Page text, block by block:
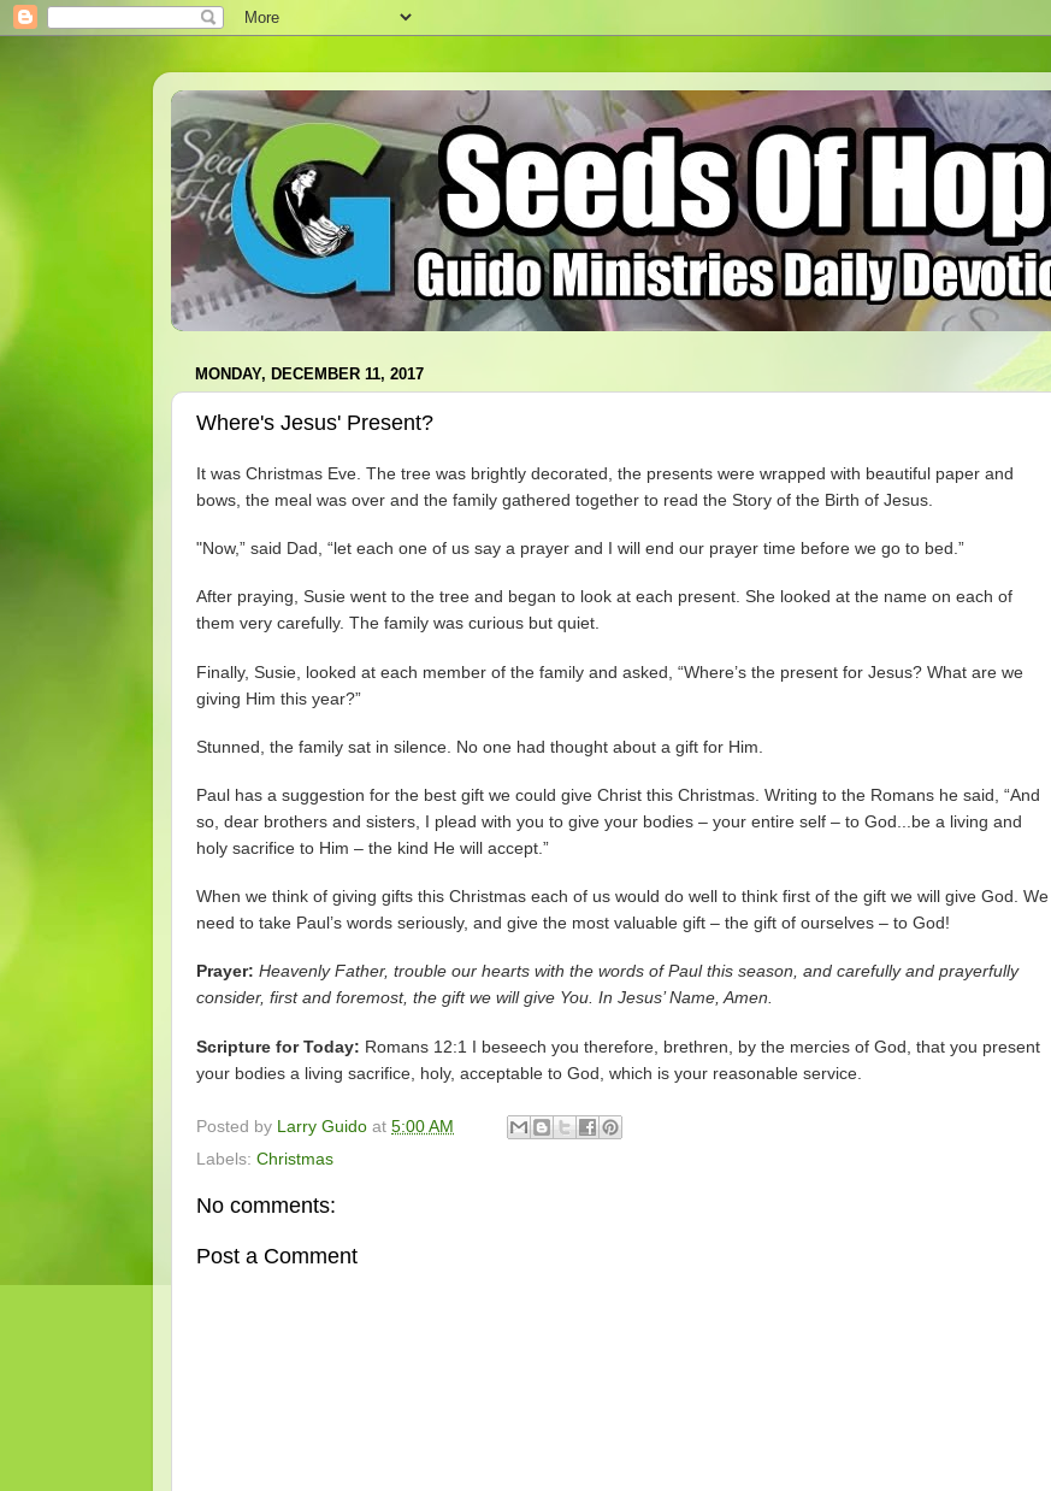
MONDAY, DECEMBER 11, 2017
Where's Jesus' Present?
It was Christmas Eve. The tree was brightly decorated, the presents were wrapped with beautiful paper and
bows, the meal was over and the family gathered together to read the Story of the Birth of Jesus.
"Now,” said Dad, “let each one of us say a prayer and I will end our prayer time before we go to bed.”
After praying, Susie went to the tree and began to look at each present. She looked at the name on each of
them very carefully. The family was curious but quiet.
Finally, Susie, looked at each member of the family and asked, “Where’s the present for Jesus? What are we
giving Him this year?”
Stunned, the family sat in silence. No one had thought about a gift for Him.
Paul has a suggestion for the best gift we could give Christ this Christmas. Writing to the Romans he said, “And
so, dear brothers and sisters, I plead with you to give your bodies – your entire self – to God...be a living and
holy sacrifice to Him – the kind He will accept.”
When we think of giving gifts this Christmas each of us would do well to think first of the gift we will give God. We
need to take Paul’s words seriously, and give the most valuable gift – the gift of ourselves – to God!
Prayer: Heavenly Father, trouble our hearts with the words of Paul this season, and carefully and prayerfully
consider, first and foremost, the gift we will give You. In Jesus’ Name, Amen.
Scripture for Today: Romans 12:1 I beseech you therefore, brethren, by the mercies of God, that you present
your bodies a living sacrifice, holy, acceptable to God, which is your reasonable service.
Posted by Larry Guido at 5:00 AM
Labels: Christmas
No comments:
Post a Comment